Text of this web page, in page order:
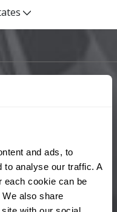
and ads, to
to analyse our traffic. A
each cookie can be
We also share